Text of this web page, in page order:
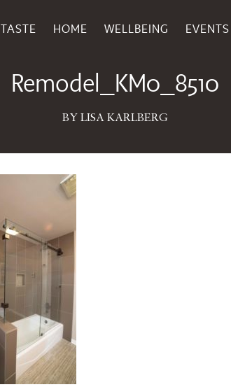
TASTE HOME WELLBEING EVENTS
Remodel_KM0_8510
BY LISA KARLBERG